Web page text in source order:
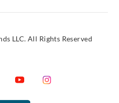
LLC. All Rights Reserved